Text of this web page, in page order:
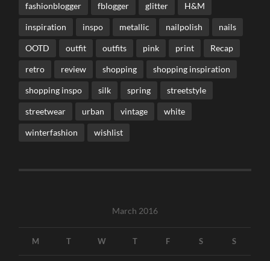
fashionblogger fblogger glitter H&M
inspiration inspo metallic nailpolish nails
OOTD outfit outfits pink print Recap
retro review shopping shopping inspiration
shopping inspo silk spring streetstyle
streetwear urban vintage white
winterfashion wishlist
March 2016
M T W T F S S